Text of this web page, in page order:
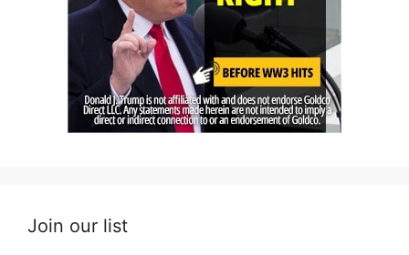
Join our list